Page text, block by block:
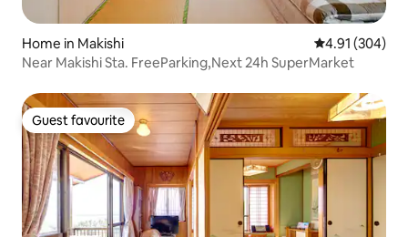
Home in Makishi 4.91 out of 5
4.91 (304)
Near Makishi Sta. FreeParking,Next 24h SuperMarket
Guest favourite
Guest favourite